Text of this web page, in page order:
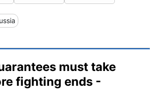
must take
fighting ends -